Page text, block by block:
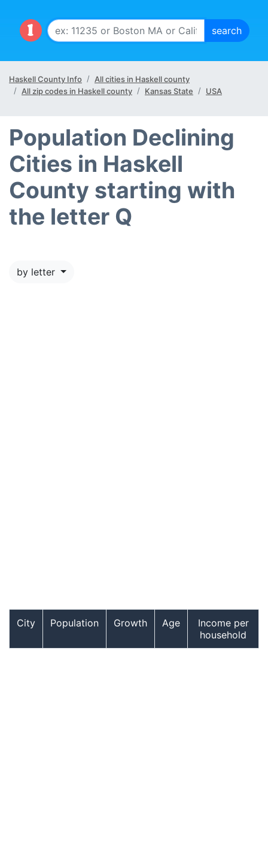
Haskell County Info
All cities in Haskell county
All zip codes in Haskell county
Kansas State USA
Population Declining
Cities in Haskell
County starting with
the letter Q
by letter
City Population Growth Age
Income per
household